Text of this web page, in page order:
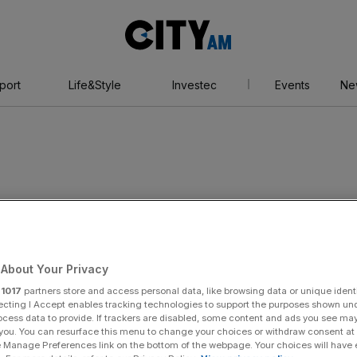
AM
Life&Style Investec Events
Your Privacy
1017 partners store and access personal data, like browsing data or unique
I Accept enables tracking technologies to support the purposes shown
data to provide. If trackers are disabled, some content and ads you see
You can resurface this menu to change your choices or withdraw consent
Preferences link on the bottom of the webpage. Your choices will have